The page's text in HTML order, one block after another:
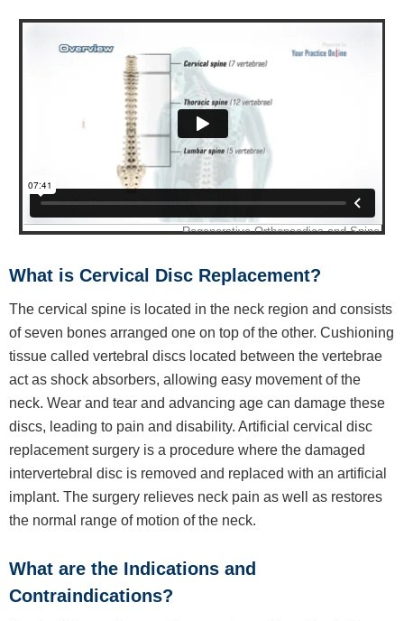
What is Cervical Disc Replacement?
The cervical spine is located in the neck region and consists
of seven bones arranged one on top of the other. Cushioning
tissue called vertebral discs located between the vertebrae
act as shock absorbers, allowing easy movement of the
neck. Wear and tear and advancing age can damage these
discs, leading to pain and disability. Artificial cervical disc
replacement surgery is a procedure where the damaged
intervertebral disc is removed and replaced with an artificial
implant. The surgery relieves neck pain as well as restores
the normal range of motion of the neck.
What are the Indications and
Contraindications?